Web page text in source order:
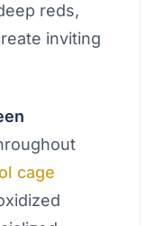
reds,
inviting
cage